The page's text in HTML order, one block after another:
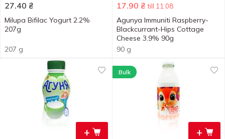
27.40 ₴
Milupa Bifilac Yogurt 2.2%
207g
207 g
17.90 ₴ till 11.08
Agunya Immuniti Raspberry-
Blackcurrant-Hips Cottage
Cheese 3.9% 90g
90 g
+ +
Bulk